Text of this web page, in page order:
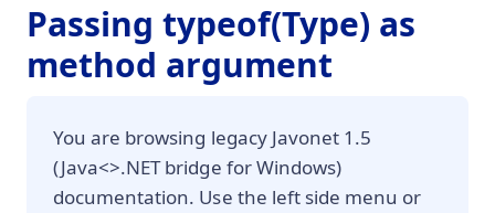
Passing typeof(Type) as
method argument
You are browsing legacy Javonet 1.5
(Java<>.NET bridge for Windows)
documentation. Use the left side menu or